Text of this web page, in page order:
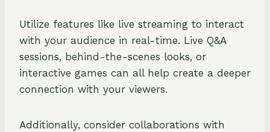
Utilize features like live streaming to interact
with your audience in real-time. Live Q&A
sessions, behind-the-scenes looks, or
interactive games can all help create a deeper
connection with your viewers.
Additionally, consider collaborations with